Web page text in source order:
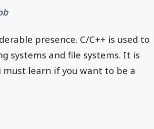
presence. C/C++ is used to
systems and file systems. It is
learn if you want to be a